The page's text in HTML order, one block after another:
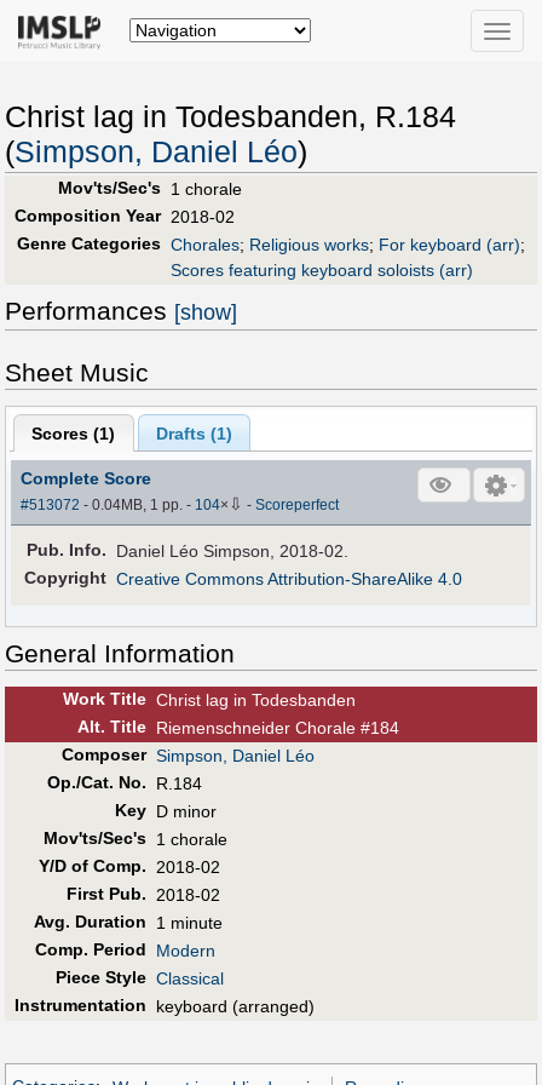
Toggle
Christ lag in Todesbanden, R.184
(Simpson, Daniel Léo)
Mov'ts/Sec's 1 chorale
Composition Year 2018-02
Genre Categories Chorales; Religious works; For keyboard (arr);
Scores featuring keyboard soloists (arr)
Performances [show]
Sheet Music
Scores (1) Drafts (1)
Complete Score
#513072 - 0.04MB, 1 pp.- 104× ⇩ -Scoreperfect
Pub. Info.
Daniel Léo Simpson, 2018-02.
Copyright Creative Commons Attribution-ShareAlike 4.0
General Information
Work Title Christ lag in Todesbanden
Alt. Title Riemenschneider Chorale #184
Composer Simpson, Daniel Léo
Op./Cat. No.
R.184
Key D minor
Mov'ts/Sec's 1 chorale
Y/D of Comp.
2018-02
First Pub.
2018-02
Avg. Duration
1 minute
Comp. Period
Modern
Piece Style Classical
Instrumentation
keyboard (arranged)